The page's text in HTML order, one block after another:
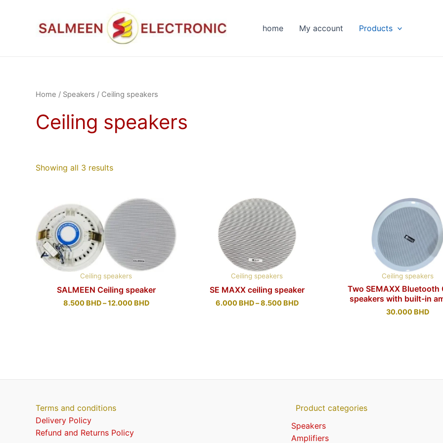
home My account Products
Home / Speakers / Ceiling speakers
Ceiling speakers
Showing all 3 results
Ceiling speakers
SALMEEN Ceiling speaker
8.500 BHD–12.000 BHD
Ceiling speakers
SE MAXX ceiling speaker
6.000 BHD–8.500 BHD
Ceiling speakers
Two SEMAXX Bluetooth
speakers with built-in
30.000 BHD
Terms and conditions
Delivery Policy
Refund and Returns Policy
Product categories
Speakers
Amplifiers